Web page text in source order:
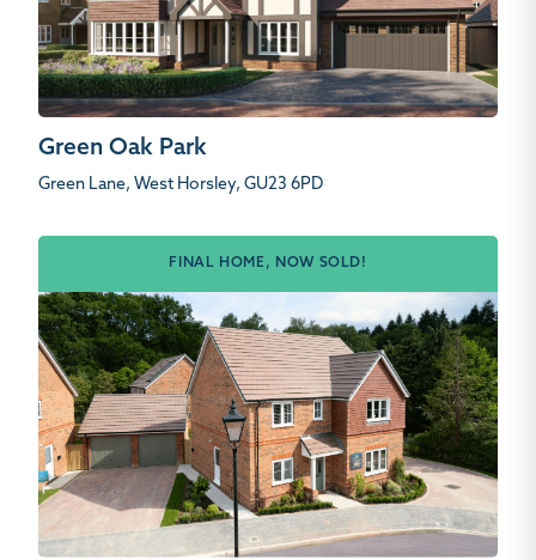
Green Oak Park
Green Lane, West Horsley, GU23 6PD
FINAL HOME, NOW SOLD!